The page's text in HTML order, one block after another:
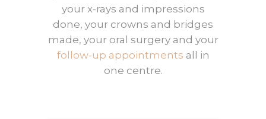
your x-rays and impressions
done, your crowns and bridges
made, your oral surgery and your
follow-up appointments all in
one centre.